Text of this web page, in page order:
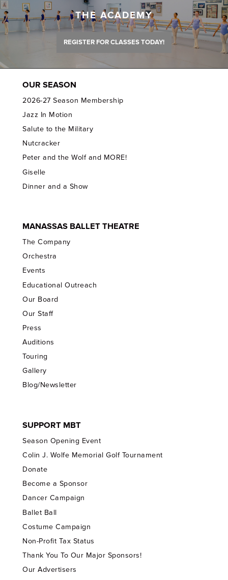
THE ACADEMY
REGISTER FOR CLASSES TODAY!
OUR SEASON
2026-27 Season Membership
Jazz In Motion
Salute to the Military
Nutcracker
Peter and the Wolf and MORE!
Giselle
Dinner and a Show
MANASSAS BALLET THEATRE
The Company
Orchestra
Events
Educational Outreach
Our Board
Our Staff
Press
Auditions
Touring
Gallery
Blog/Newsletter
SUPPORT MBT
Season Opening Event
Colin J. Wolfe Memorial Golf Tournament
Donate
Become a Sponsor
Dancer Campaign
Ballet Ball
Costume Campaign
Non-Profit Tax Status
Thank You To Our Major Sponsors!
Our Advertisers